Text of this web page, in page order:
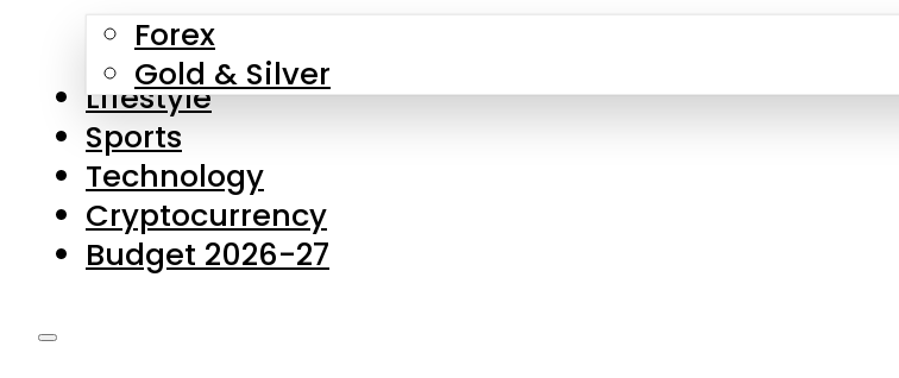
Forex
Gold & Silver
Lifestyle
Sports
Technology
Cryptocurrency
Budget 2026-27